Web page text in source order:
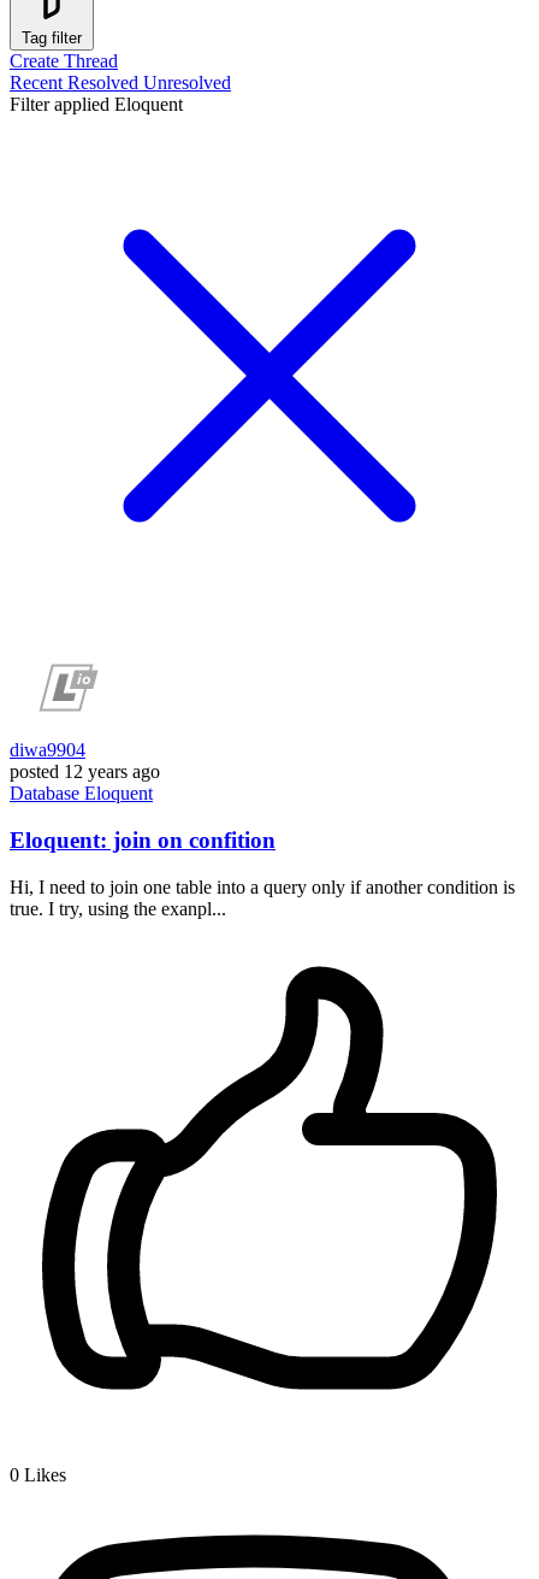
Tag filter
Create Thread
Recent Resolved Unresolved
Filter applied Eloquent
diwa9904
posted 12 years ago
Database Eloquent
Eloquent: join on confition
Hi, I need to join one table into a query only if another condition is
true. I try, using the exanpl...
0 Likes